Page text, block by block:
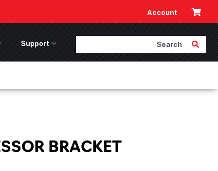
Account Cart
Menu
Support Support Menu Submit
BRACKET